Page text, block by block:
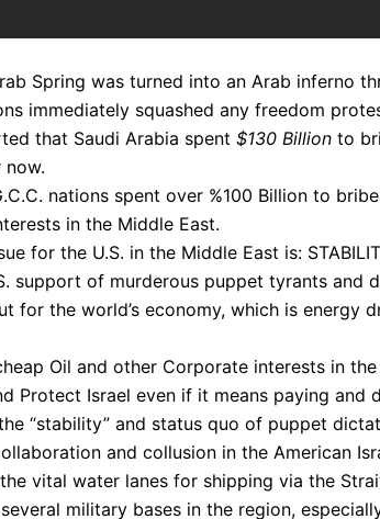
Spring was turned into an Arab inferno
immediately squashed any freedom
that Saudi Arabia spent $130 Billion to
nations spent over %100 Billion to
in the Middle East.
for the U.S. in the Middle East is:
support of murderous puppet tyrants
for the world’s economy, which is energy
Oil and other Corporate interests in the
Protect Israel even if it means paying and
“stability” and status quo of puppet
and collusion in the American
vital water lanes for shipping via the
military bases in the region,